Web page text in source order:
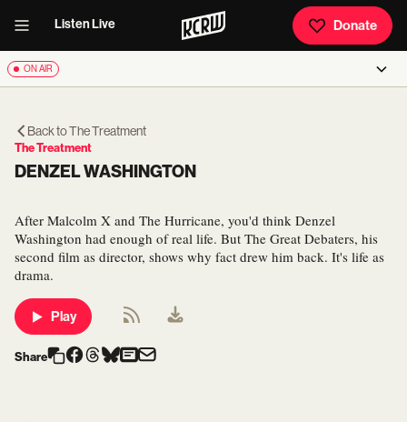
Listen Live Donate
ON AIR
Back toThe Treatment
The Treatment
DENZEL WASHINGTON
After Malcolm X and The Hurricane, you'd think Denzel
Washington had enough of real life. But The Great Debaters, his
second film as director, shows why fact drew him back. It's life as
drama.
Play
Share